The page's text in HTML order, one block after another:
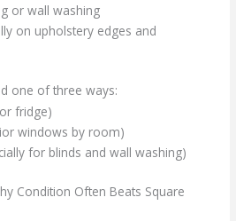
or wall washing
on upholstery edges and
one of three ways:
fridge)
windows by room)
for blinds and wall washing)
Condition Often Beats Square